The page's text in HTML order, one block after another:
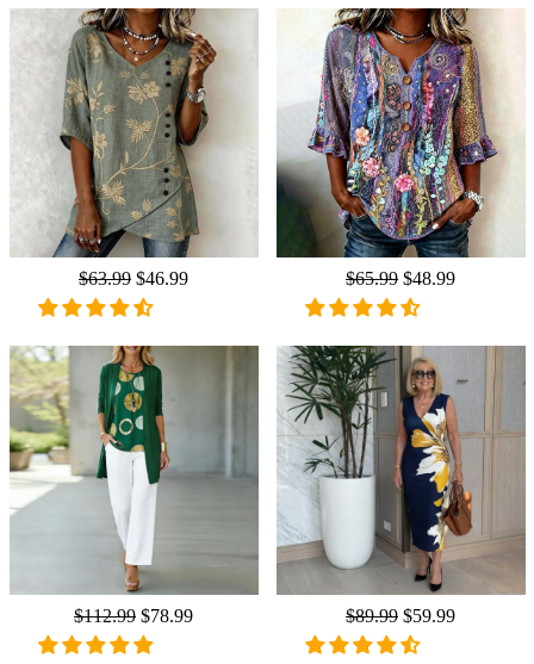
Regular
price
$63.99 Sale
price
$46.99
Regular
price
$65.99 Sale
price
$48.99
Regular
price
$112.99 Sale
price
$78.99
Regular
price
$89.99 Sale
price
$59.99